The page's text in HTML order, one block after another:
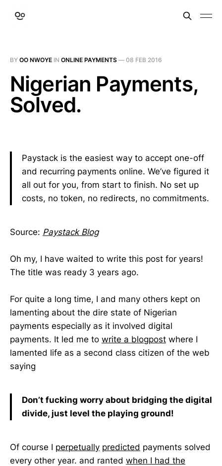
BY OO NWOYE IN ONLINE PAYMENTS — 08 FEB 2016
Nigerian Payments,
Solved.
Paystack is the easiest way to accept one-off
and recurring payments online. We’ve figured it
all out for you, from start to finish. No set up
costs, no token, no redirects, no commitments.
Source: Paystack Blog
Oh my, I have waited to write this post for years!
The title was ready 3 years ago.
For quite a long time, I and many others kept on
lamenting about the dire state of Nigerian
payments especially as it involved digital
payments. It led me to write a blogpost where I
lamented life as a second class citizen of the web
saying
Don’t fucking worry about bridging the digital
divide, just level the playing ground!
Of course I perpetually predicted payments solved
every other year. and ranted when I had the